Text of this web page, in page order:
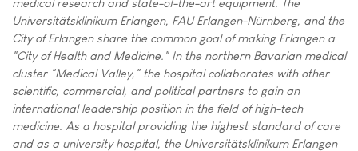
medical research and state-of-the-art equipment. The
Universitätsklinikum Erlangen, FAU Erlangen-Nürnberg, and the
City of Erlangen share the common goal of making Erlangen a
"City of Health and Medicine." In the northern Bavarian medical
cluster "Medical Valley," the hospital collaborates with other
scientific, commercial, and political partners to gain an
international leadership position in the field of high-tech
medicine. As a hospital providing the highest standard of care
and as a university hospital, the Universitätsklinikum Erlangen